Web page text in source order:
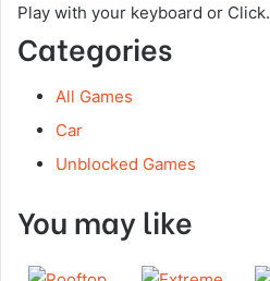
Play with your keyboard or Click.
Categories
All Games
Car
Unblocked Games
You may like